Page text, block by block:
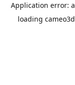
Application error: a
loading